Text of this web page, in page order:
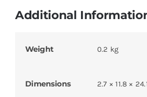
Additional
Weight 0.2 kg
Dimensions 2.7 × 11.8 ×